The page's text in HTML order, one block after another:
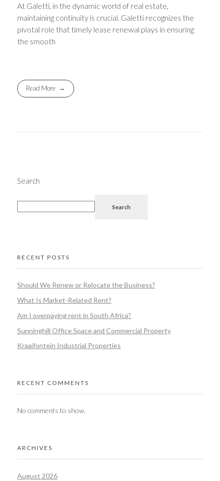
At Galetti, in the dynamic world of real estate,
maintaining continuity is crucial. Galetti recognizes the
pivotal role that timely lease renewal plays in ensuring
the smooth
Read More
Search
Search
RECENT POSTS
Should We Renew or Relocate the Business?
What Is Market-Related Rent?
Am I overpaying rent in South Africa?
Sunninghill Office Space and Commercial Property
Kraaifontein Industrial Properties
RECENT COMMENTS
No comments to show.
ARCHIVES
August 2026